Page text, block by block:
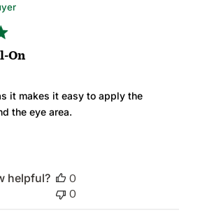
On
it makes it easy to apply the
the eye area.
helpful?
0
0